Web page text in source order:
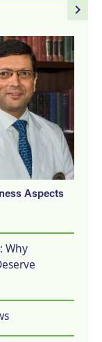
navigate_next
Aspects
Why